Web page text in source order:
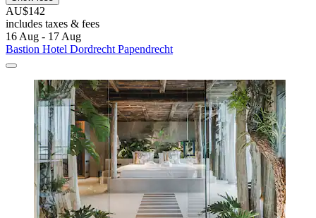
AU$142
includes taxes & fees
16 Aug - 17 Aug
Bastion Hotel Dordrecht Papendrecht